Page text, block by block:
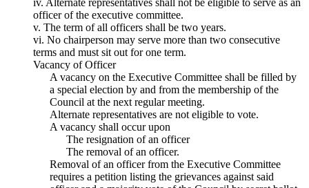
officer of the executive committee.
v. The term of all officers shall be two years.
vi. No chairperson may serve more than two consecutive
terms and must sit out for one term.
Vacancy of Officer
A vacancy on the Executive Committee shall be filled by
a special election by and from the membership of the
Council at the next regular meeting.
Alternate representatives are not eligible to vote.
A vacancy shall occur upon
The resignation of an officer
The removal of an officer.
Removal of an officer from the Executive Committee
requires a petition listing the grievances against said